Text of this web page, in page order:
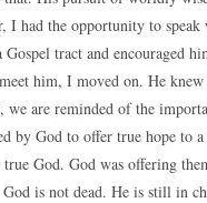
I had the opportunity to
Gospel tract and encouraged
him, I moved on. He
we are reminded of the
by God to offer true hope to
true God. God was offering
is not dead. He is still in